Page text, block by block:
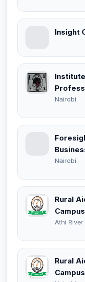
Insight
Nairobi
Nairobi
Rural
Campus
Athi River
Rural
Campus